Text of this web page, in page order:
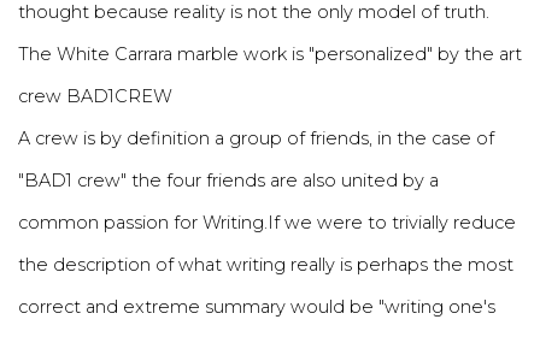
thought because reality is not the only model of truth.
The White Carrara marble work is "personalized" by the art
crew BAD1CREW
A crew is by definition a group of friends, in the case of
"BAD1 crew" the four friends are also united by a
common passion for Writing.If we were to trivially reduce
the description of what writing really is perhaps the most
correct and extreme summary would be "writing one's